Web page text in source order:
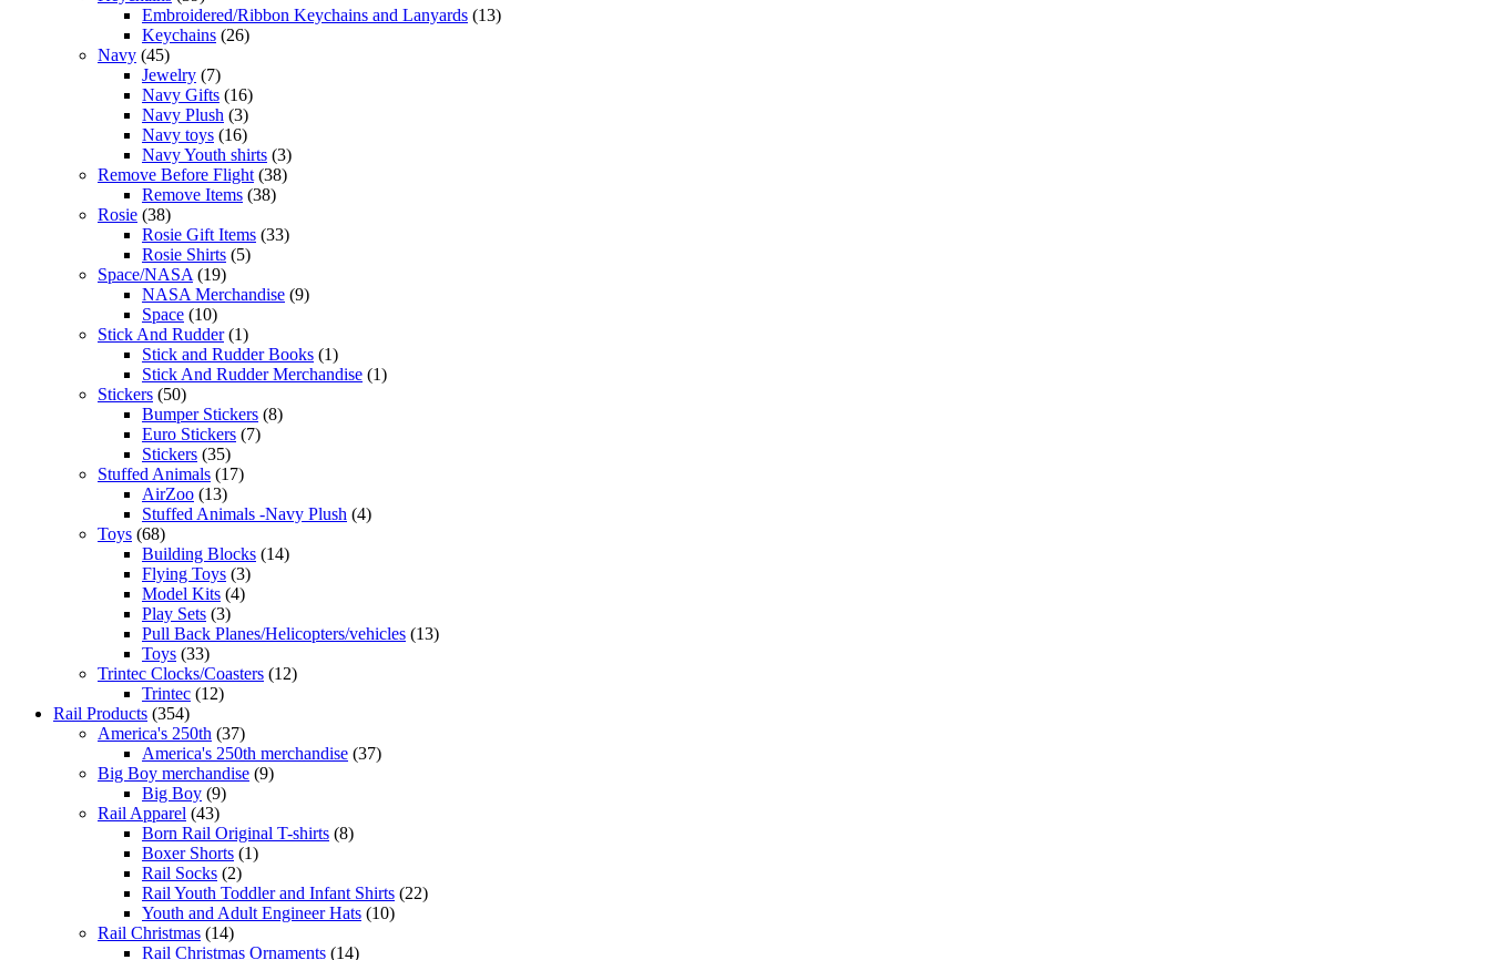
Embroidered/Ribbon Keychains and Lanyards (13)
Keychains (26)
Navy (45)
Jewelry (7)
Navy Gifts (16)
Navy Plush (3)
Navy toys (16)
Navy Youth shirts (3)
Remove Before Flight (38)
Remove Items (38)
Rosie (38)
Rosie Gift Items (33)
Rosie Shirts (5)
Space/NASA (19)
NASA Merchandise (9)
Space (10)
Stick And Rudder (1)
Stick and Rudder Books (1)
Stick And Rudder Merchandise (1)
Stickers (50)
Bumper Stickers (8)
Euro Stickers (7)
Stickers (35)
Stuffed Animals (17)
AirZoo (13)
Stuffed Animals -Navy Plush (4)
Toys (68)
Building Blocks (14)
Flying Toys (3)
Model Kits (4)
Play Sets (3)
Pull Back Planes/Helicopters/vehicles (13)
Toys (33)
Trintec Clocks/Coasters (12)
Trintec (12)
Rail Products (354)
America's 250th (37)
America's 250th merchandise (37)
Big Boy merchandise (9)
Big Boy (9)
Rail Apparel (43)
Born Rail Original T-shirts (8)
Boxer Shorts (1)
Rail Socks (2)
Rail Youth Toddler and Infant Shirts (22)
Youth and Adult Engineer Hats (10)
Rail Christmas (14)
Rail Christmas Ornaments (14)